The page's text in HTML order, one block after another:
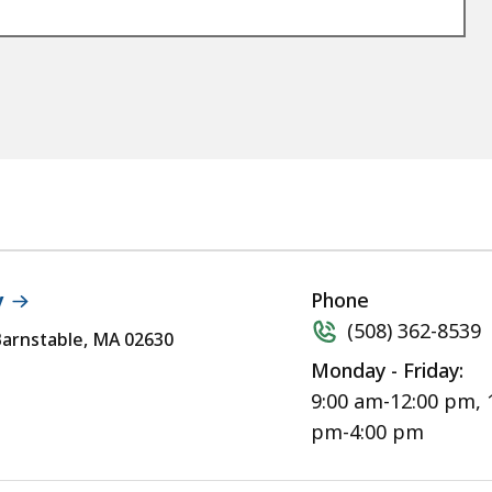
MA 02630
Phone
(508) 362-8539
Monday - Friday:
9:00 am-12:00 pm,
pm-4:00 pm